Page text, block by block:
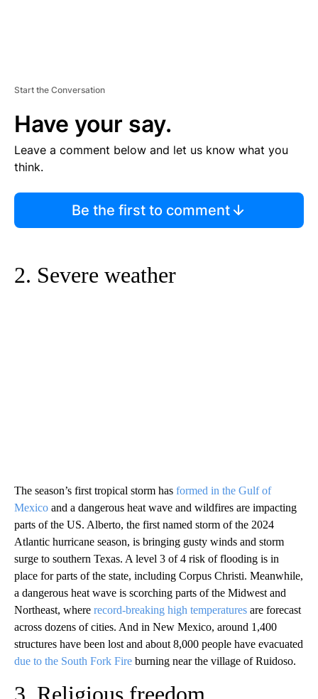
Start the Conversation
Have your say.
Leave a comment below and let us know what you
think.
Be the first to comment
2. Severe weather
The season’s first tropical storm has formed in the Gulf of
Mexico and a dangerous heat wave and wildfires are impacting
parts of the US. Alberto, the first named storm of the 2024
Atlantic hurricane season, is bringing gusty winds and storm
surge to southern Texas. A level 3 of 4 risk of flooding is in
place for parts of the state, including Corpus Christi. Meanwhile,
a dangerous heat wave is scorching parts of the Midwest and
Northeast, where record-breaking high temperatures are forecast
across dozens of cities. And in New Mexico, around 1,400
structures have been lost and about 8,000 people have evacuated
due to the South Fork Fire burning near the village of Ruidoso.